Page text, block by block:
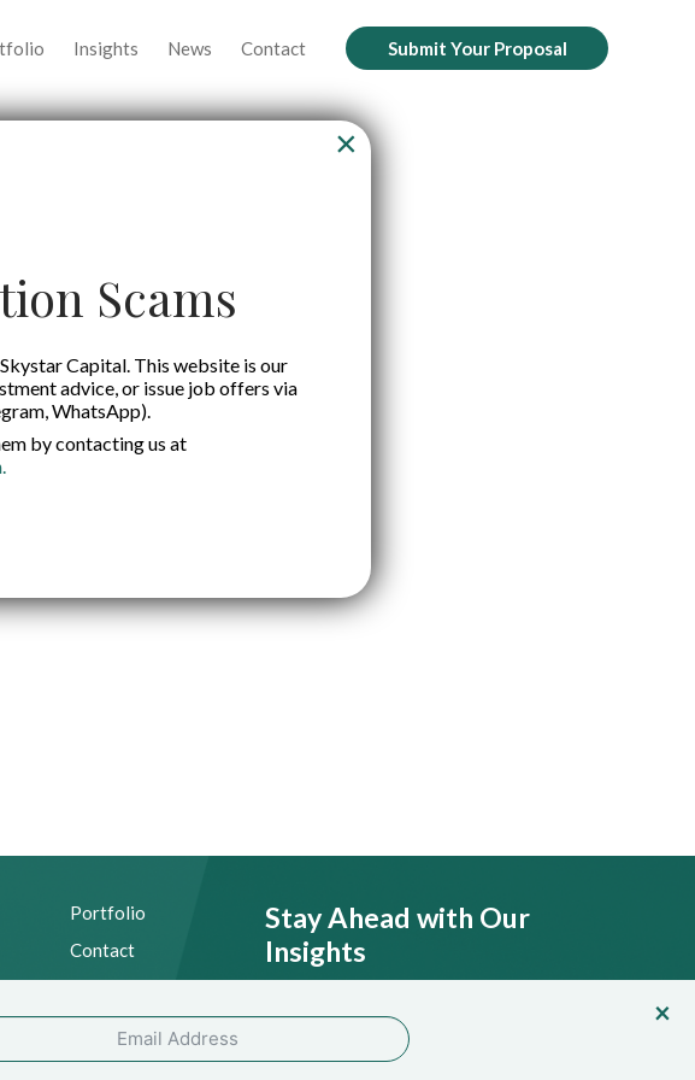
Insights News Contact Submit Your Proposal
Portfolio
Contact
Privacy Policy
Stay Ahead with Our
Insights
Scams
Capital. This website is our
advice, or issue job offers via
WhatsApp).
by contacting us at
×